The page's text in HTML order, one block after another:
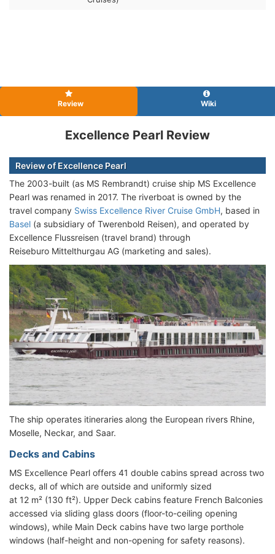
Review Wiki
Excellence Pearl Review
Review of Excellence Pearl
The 2003-built (as MS Rembrandt) cruise ship MS Excellence
Pearl was renamed in 2017. The riverboat is owned by the
travel company Swiss Excellence River Cruise GmbH, based in
Basel (a subsidiary of Twerenbold Reisen), and operated by
Excellence Flussreisen (travel brand) through
Reiseburo Mittelthurgau AG (marketing and sales).
The ship operates itineraries along the European rivers Rhine,
Moselle, Neckar, and Saar.
Decks and Cabins
MS Excellence Pearl offers 41 double cabins spread across two
decks, all of which are outside and uniformly sized
at 12 m² (130 ft²). Upper Deck cabins feature French Balconies
accessed via sliding glass doors (floor-to-ceiling opening
windows), while Main Deck cabins have two large porthole
windows (half-height and non-opening for safety reasons).